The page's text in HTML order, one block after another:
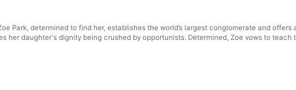
Park, determined to find her, establishes the world’s largest conglomerate and offers
her daughter's dignity being crushed by opportunists. Determined, Zoe vows to teach